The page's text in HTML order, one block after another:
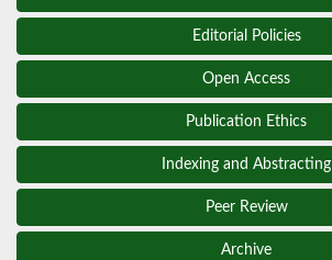
Editorial Policies
Open Access
Publication Ethics
Indexing and Abstracting
Peer Review
Archive